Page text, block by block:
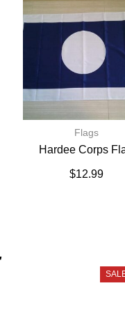
Flags
Hardee Corps
$12.99